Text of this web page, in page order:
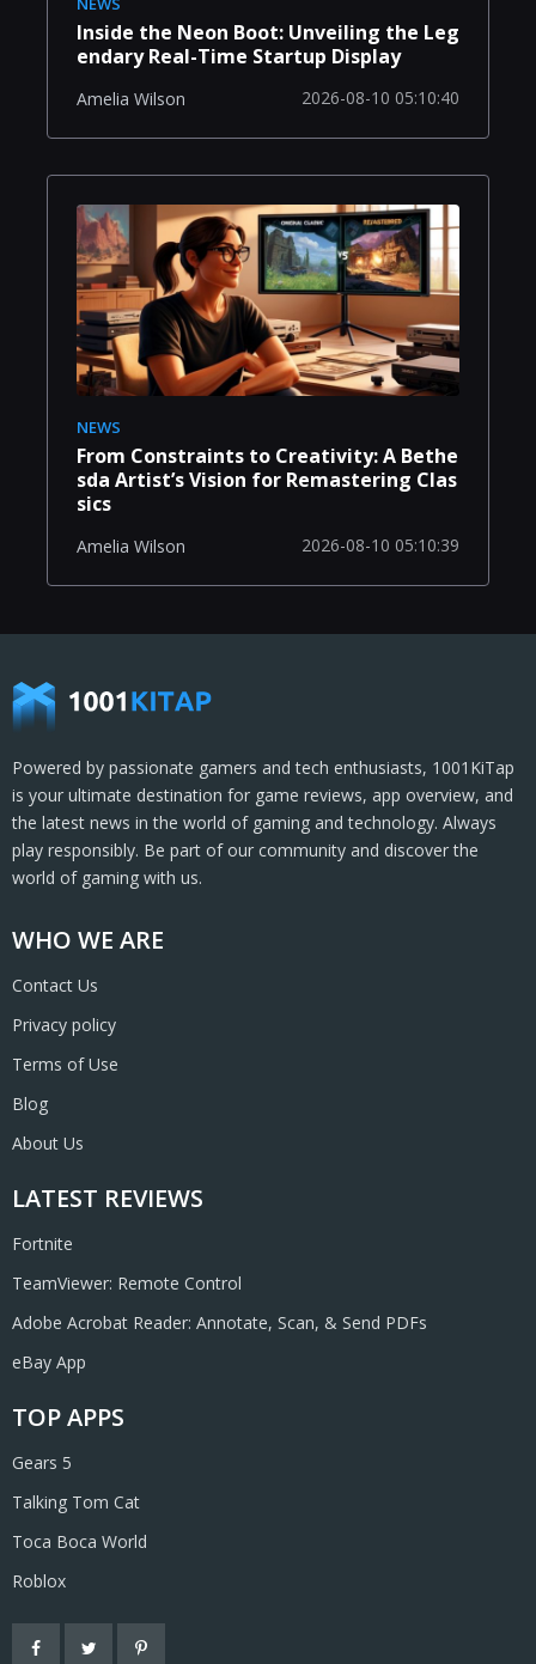
Inside the Neon Boot: Unveiling the Leg
endary Real-Time Startup Display
Amelia Wilson 2026-08-10 05:10:40
NEWS
From Constraints to Creativity: A Bethe
sda Artist’s Vision for Remastering Clas
sics
Amelia Wilson 2026-08-10 05:10:39
WHO WE ARE
Contact Us
Privacy policy
Terms of Use
Blog
About Us
LATEST REVIEWS
Fortnite
TeamViewer: Remote Control
Adobe Acrobat Reader: Annotate, Scan, & Send PDFs
eBay App
TOP APPS
Gears 5
Talking Tom Cat
Toca Boca World
Roblox
Powered by passionate gamers and tech enthusiasts, 1001KiTap
is your ultimate destination for game reviews, app overview, and
the latest news in the world of gaming and technology. Always
play responsibly. Be part of our community and discover the
world of gaming with us.